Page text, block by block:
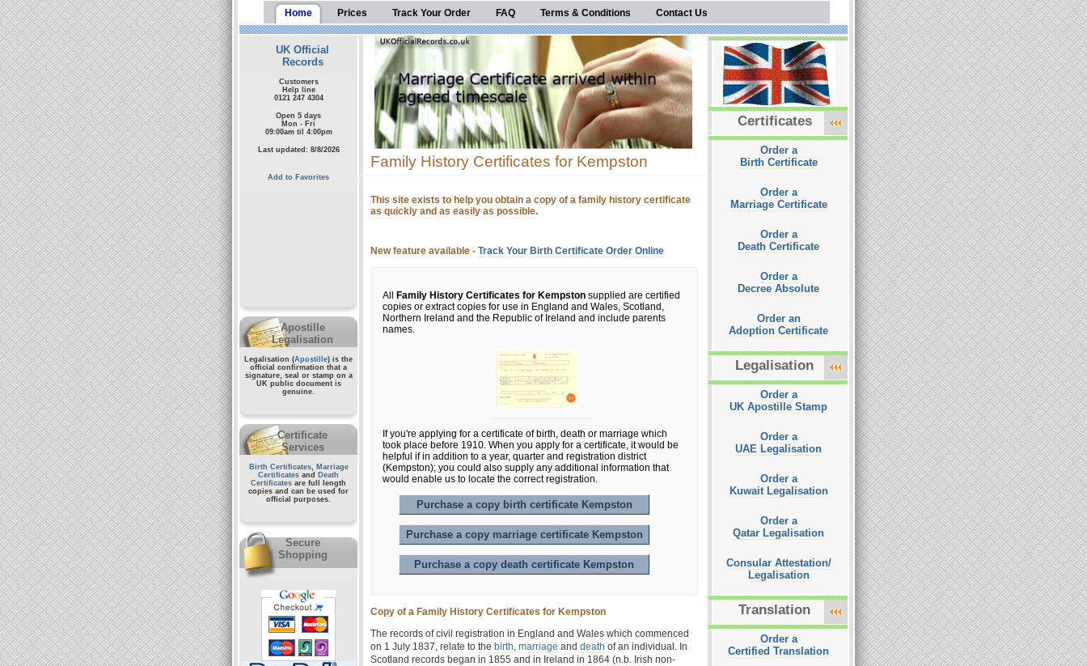
Home Prices Track Your Order FAQ Terms & Conditions Contact Us
UK Official
Records
Customers
Help line
0121 247 4304
Open 5 days
Mon - Fri
09:00am til 4:00pm
Last updated: 8/8/2026
Add to Favorites
Apostille
Legalisation
Legalisation (Apostille) is the
official confirmation that a
signature, seal or stamp on a
UK public documentis
genuine.
Certificate
Services
Birth Certificates, Marriage
Certificates and
Death
Certificates are full length
copies and can be used for
official purposes.
Secure
Shopping
Family History Certificates for Kempston
This site exists to help you obtain a copy of a family history certificate
as quickly and as easily as possible.
New feature available - Track Your Birth Certificate Order Online
All Family History Certificates for Kempston supplied are certified
copies or extract copies for use in England and Wales, Scotland,
Northern Ireland and the Republic of Ireland and include parents
names.
If you're applying for a certificate of birth, death or marriage which
took place before 1910. When you apply for a certificate, it would be
helpful if in addition to a year, quarter and registration district
(Kempston); you could also supply any additional information that
would enable us to locate the correct registration.
Purchase a copy birth certificate Kempston
Purchase a copy marriage certificate Kempston
Purchase a copy death certificate Kempston
Copy of a Family History Certificates for Kempston
The records of civil registration in England and Wales which commenced
on 1 July 1837, relate to the birth, marriage and death of an individual. In
Scotland records began in 1855 and in Ireland in 1864 (n.b. Irish non-
Certificates
Order a
Birth Certificate
Order a
Marriage Certificate
Order a
Death Certificate
Order a
Decree Absolute
Order an
Adoption Certificate
Legalisation
Order a
UK Apostille Stamp
Order a
UAE Legalisation
Order a
Kuwait Legalisation
Order a
Qatar Legalisation
Consular Attestation/
Legalisation
Translation
Order a
Certified Translation